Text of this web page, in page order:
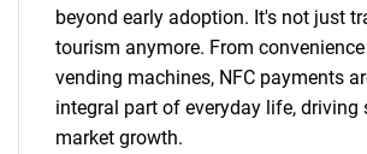
beyond early adoption. It's not just
tourism anymore. From
vending machines, NFC payments
integral part of everyday life, driving
market growth.